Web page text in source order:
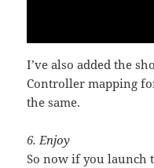
I’ve also added the
Controller mapping
the same.
6. Enjoy
So now if you launch